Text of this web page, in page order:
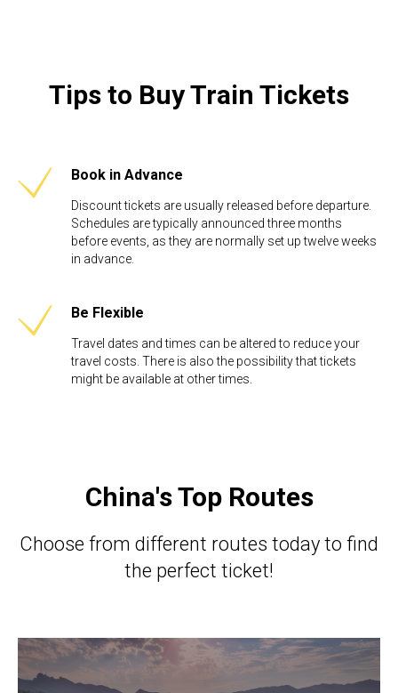
Tips to Buy Train Tickets
Book in Advance
Discount tickets are usually released before departure.
Schedules are typically announced three months
before events, as they are normally set up twelve weeks
in advance. ​
Be Flexible​
Travel dates and times can be altered to reduce your
travel costs. There is also the possibility that tickets
might be available at other times.
China's Top Routes
Choose from different routes today to find
the perfect ticket!